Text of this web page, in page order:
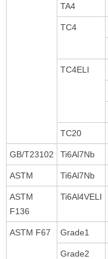
TA4
TC4
TC4ELI
TC20
GB/T23102 Ti6Al7Nb
ASTM Ti6Al7Nb
ASTM
F136
Ti6Al4VELI
ASTM F67 Grade1
Grade2